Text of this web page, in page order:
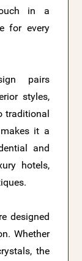
in a
for every
pairs
styles,
traditional
it a
and
hotels,
designed
Whether
the